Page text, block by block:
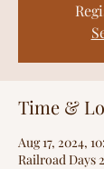
Time &
Aug 17, 2024,
Railroad Days